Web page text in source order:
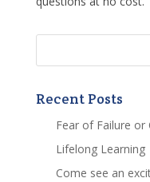
Recent Posts
Fear of Failure or
Lifelong Learning
Come see an